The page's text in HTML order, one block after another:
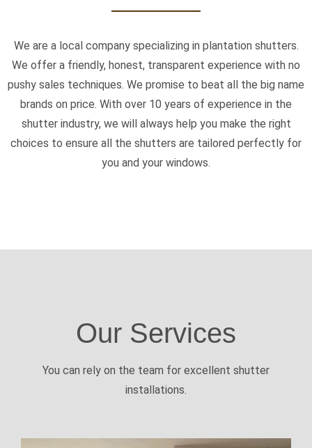
We are a local company specializing in plantation shutters.
We offer a friendly, honest, transparent experience with no
pushy sales techniques. We promise to beat all the big name
brands on price. With over 10 years of experience in the
shutter industry, we will always help you make the right
choices to ensure all the shutters are tailored perfectly for
you and your windows.
Our Services
You can rely on the team for excellent shutter
installations.